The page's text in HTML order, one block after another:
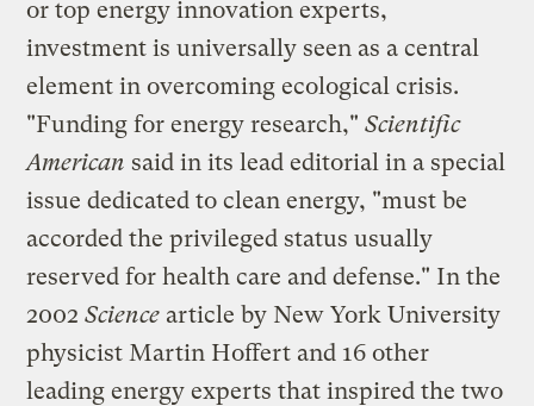
or top energy innovation experts,
investment is universally seen as a central
element in overcoming ecological crisis.
"Funding for energy research,"Scientific
American said in its lead editorial in a special
issue dedicated to clean energy, "must be
accorded the privileged status usually
reserved for health care and defense." In the
2002Science article by New York University
physicist Martin Hoffert and 16 other
leading energy experts that inspired the two